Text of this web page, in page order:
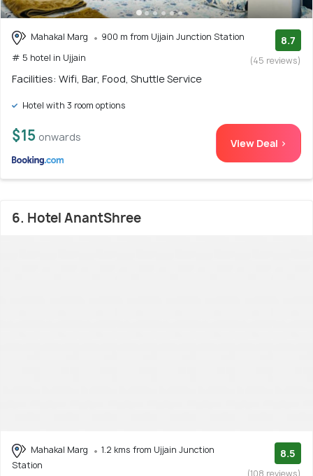
Mahakal Marg
900 m from Ujjain Junction Station
# 5 hotel in Ujjain
8.7
(45 reviews)
Facilities: Wifi, Bar, Food, Shuttle Service
Hotel with 3 room options
$15 onwards View Deal >
6. Hotel AnantShree
Mahakal Marg
1.2 kms from Ujjain Junction
Station
8.5
(108 reviews)